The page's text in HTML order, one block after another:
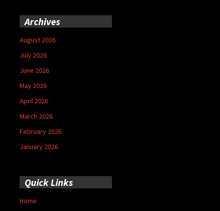
Archives
August 2026
July 2026
June 2026
May 2026
April 2026
March 2026
February 2026
January 2026
Quick Links
Home